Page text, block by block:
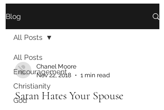
Blog
All Posts
Encouragement
Christianity
God
All Posts
Chanel Moore
Nov 22, 2018
1 min read
Satan Hates Your Spouse